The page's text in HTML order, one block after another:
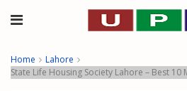
Home
Lahore
State Life Housing Society Lahore – Best 10